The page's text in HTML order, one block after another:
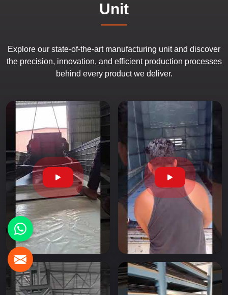
Unit
Explore our state-of-the-art manufacturing unit and discover
the precision, innovation, and efficient production processes
behind every product we deliver.